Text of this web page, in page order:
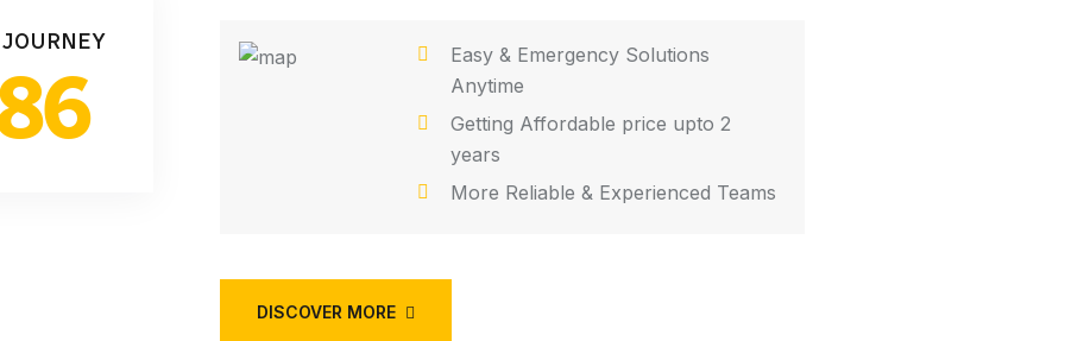
Easy & Emergency Solutions
Anytime
Getting Affordable price upto 2
years
More Reliable & Experienced Teams
DISCOVER MORE